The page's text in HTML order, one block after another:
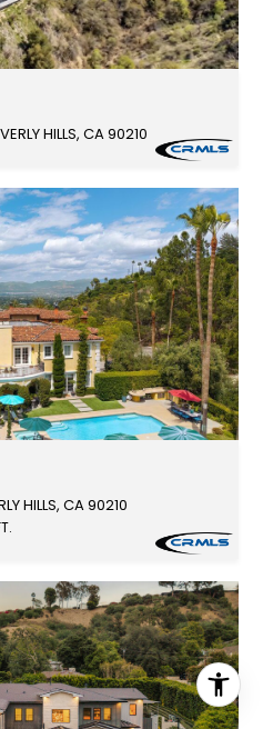
HILLS, CA 90210
HILLS, CA 90210